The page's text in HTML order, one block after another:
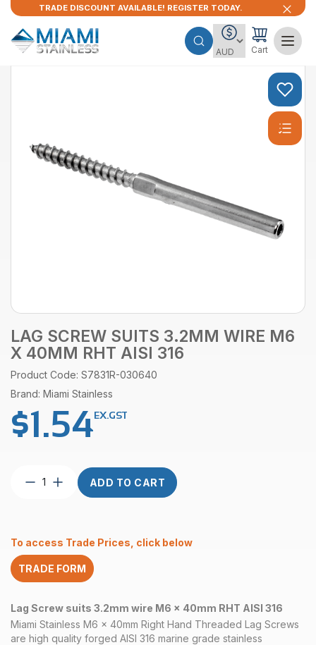
TRADE DISCOUNT AVAILABLE! REGISTER TODAY.
Cart
LAG SCREW SUITS 3.2MM WIRE M6
X 40MM RHT AISI 316
Product Code: S7831R-030640
Brand: Miami Stainless
$1.54EX.GST
Lag
M6
x
40mm
316
quantity
ADD TO CART
To access Trade Prices, click below
TRADE FORM
Lag Screw suits 3.2mm wire M6 x 40mm RHT AISI 316
Miami Stainless M6 x 40mm Right Hand Threaded Lag Screws
are high quality forged AISI 316 marine grade stainless